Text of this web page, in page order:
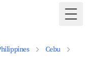
Cebu